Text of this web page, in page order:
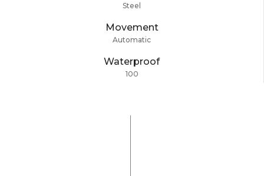
Steel
Movement
Automatic
Waterproof
100